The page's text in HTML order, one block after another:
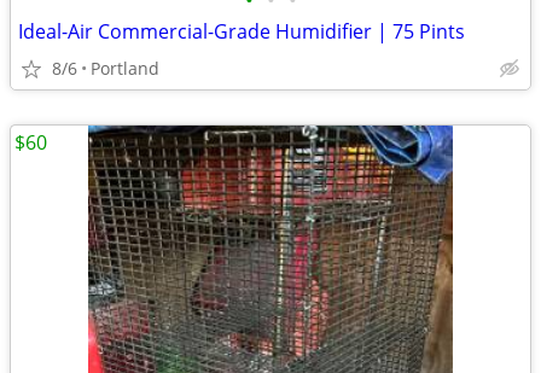
Ideal-Air Commercial-Grade Humidifier | 75 Pints
8/6 Portland
$60